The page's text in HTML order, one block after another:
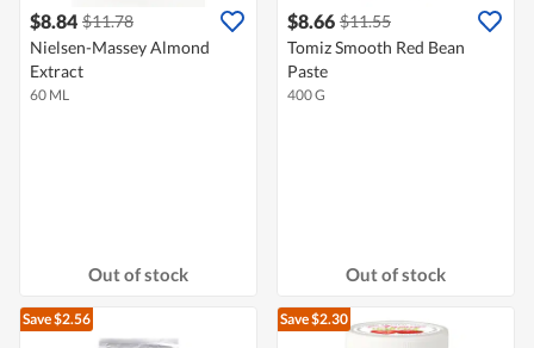
$8.84 $11.78
Nielsen-Massey Almond
Extract
60 ML
Out of stock
$8.66 $11.55
Tomiz Smooth Red Bean
Paste
400 G
Out of stock
Save $2.56 Save $2.30